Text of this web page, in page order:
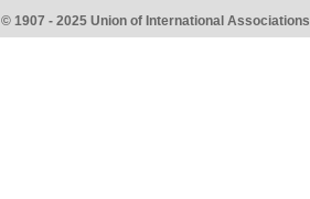
© 1907 - 2025 Union of International Associations